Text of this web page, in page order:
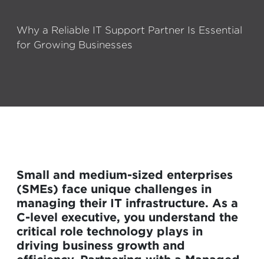
Why a Reliable IT Support Partner Is Essential
for Growing Businesses
Small and medium-sized enterprises
(SMEs) face unique challenges in
managing their IT infrastructure. As a
C-level executive, you understand the
critical role technology plays in
driving business growth and